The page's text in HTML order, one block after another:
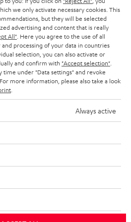
to change without notice including
Pictured accessories are not
we only activate necessary cookies. This
but they will be selected
advertising and content that is really
All" . Here you agree to the use of all
processing of your data in countries
selection, you can also activate or
and confirm with "Accept selection"
time under "Data settings" and revoke
more information, please also take a look
Always active